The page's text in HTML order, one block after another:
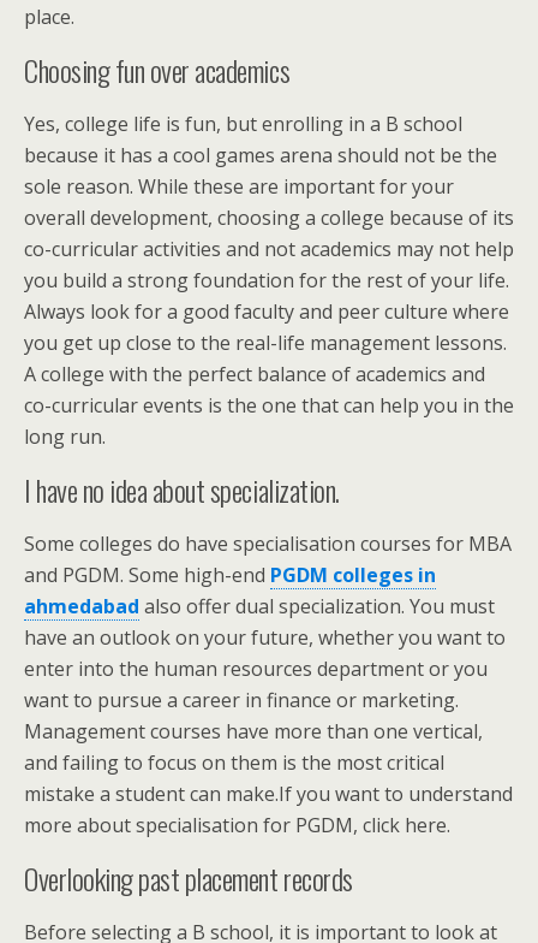
place.
Choosing fun over academics
Yes, college life is fun, but enrolling in a B school
because it has a cool games arena should not be the
sole reason. While these are important for your
overall development, choosing a college because of its
co-curricular activities and not academics may not help
you build a strong foundation for the rest of your life.
Always look for a good faculty and peer culture where
you get up close to the real-life management lessons.
A college with the perfect balance of academics and
co-curricular events is the one that can help you in the
long run.
I have no idea about specialization.
Some colleges do have specialisation courses for MBA
and PGDM. Some high-end PGDM colleges in
ahmedabad also offer dual specialization. You must
have an outlook on your future, whether you want to
enter into the human resources department or you
want to pursue a career in finance or marketing.
Management courses have more than one vertical,
and failing to focus on them is the most critical
mistake a student can make.If you want to understand
more about specialisation for PGDM, click here.
Overlooking past placement records
Before selecting a B school, it is important to look at